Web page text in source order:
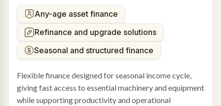
Any-age asset finance
Refinance and upgrade solutions
Seasonal and structured finance
Flexible finance designed for seasonal income cycle,
giving fast access to essential machinery and equipment
while supporting productivity and operational